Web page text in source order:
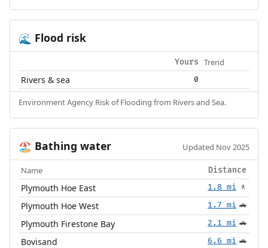
🌊 Flood risk
Yours Trend
Rivers & sea 0
Environment Agency Risk of Flooding from Rivers and Sea.
🏖️ Bathing water Updated Nov 2025
Name Distance
Plymouth Hoe East 1.8 mi 🚶
Plymouth Hoe West 1.7 mi 🚗
Plymouth Firestone Bay 2.1 mi 🚗
Bovisand 6.6 mi 🚗